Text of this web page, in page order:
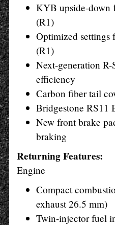
KYB upside-down
(R1)
Optimized
(R1)
Next-generation
efficiency
Carbon fiber tail
Bridgestone RS11
New front brake
braking
Returning Features:
Engine
Compact
exhaust 26.5 mm)
Twin-injector fuel